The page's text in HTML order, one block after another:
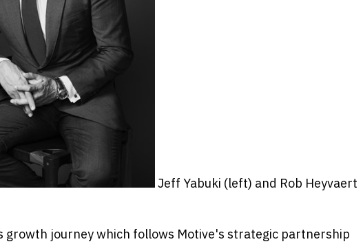
Jeff Yabuki (left) and Rob Heyvaert
journey which follows Motive's strategic partnership